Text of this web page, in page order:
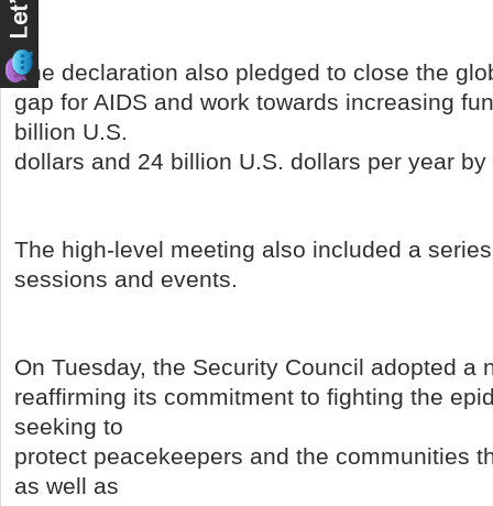
The declaration also pledged to close the
gap for AIDS and work towards increasing
billion U.S.
dollars and 24 billion U.S. dollars per year by
The high-level meeting also included a
sessions and events.
On Tuesday, the Security Council adopted a
reaffirming its commitment to fighting the
seeking to
protect peacekeepers and the communities
as well as